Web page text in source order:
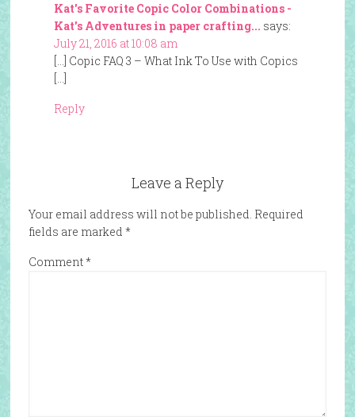
Kat's Favorite Copic Color Combinations -
Kat's Adventures in paper crafting... says:
July 21, 2016 at 10:08 am
[…] Copic FAQ 3 – What Ink To Use with Copics
[…]
Reply
Leave a Reply
Your email address will not be published. Required
fields are marked *
Comment*